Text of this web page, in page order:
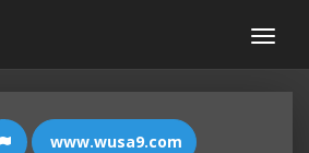
www.wusa9.com